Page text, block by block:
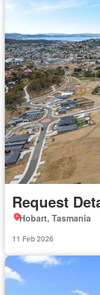
Request
Hobart, Tasmania
11 Feb 2026